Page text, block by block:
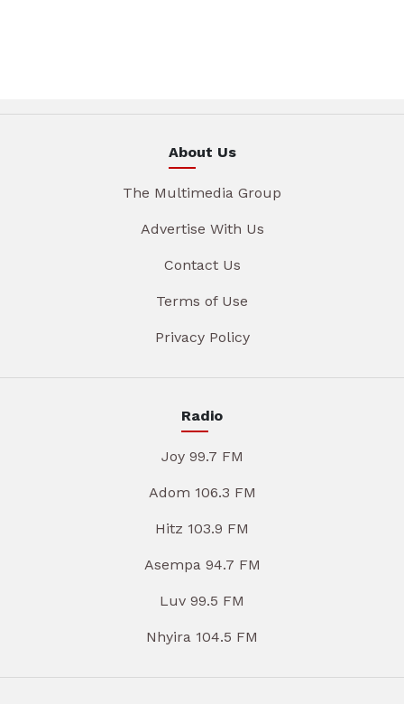
About Us
The Multimedia Group
Advertise With Us
Contact Us
Terms of Use
Privacy Policy
Radio
Joy 99.7 FM
Adom 106.3 FM
Hitz 103.9 FM
Asempa 94.7 FM
Luv 99.5 FM
Nhyira 104.5 FM